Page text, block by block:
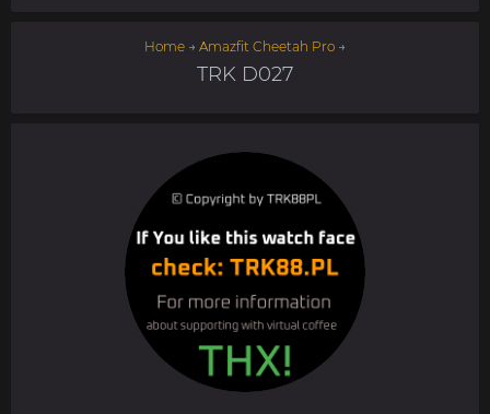
Home → Amazfit Cheetah Pro →
TRK D027